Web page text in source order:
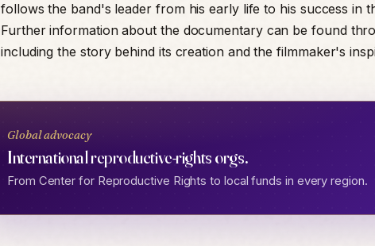
follows the band's leader from his early life to his success in
Further information about the documentary can be found
including the story behind its creation and the filmmaker's
Global advocacy
International reproductive-rights orgs.
From Center for Reproductive Rights to local funds in every region.